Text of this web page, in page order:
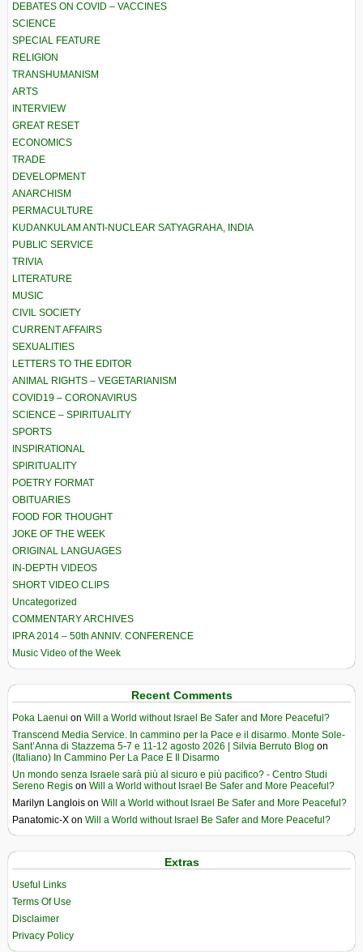
DEBATES ON COVID – VACCINES
SCIENCE
SPECIAL FEATURE
RELIGION
TRANSHUMANISM
ARTS
INTERVIEW
GREAT RESET
ECONOMICS
TRADE
DEVELOPMENT
ANARCHISM
PERMACULTURE
KUDANKULAM ANTI-NUCLEAR SATYAGRAHA, INDIA
PUBLIC SERVICE
TRIVIA
LITERATURE
MUSIC
CIVIL SOCIETY
CURRENT AFFAIRS
SEXUALITIES
LETTERS TO THE EDITOR
ANIMAL RIGHTS – VEGETARIANISM
COVID19 – CORONAVIRUS
SCIENCE – SPIRITUALITY
SPORTS
INSPIRATIONAL
SPIRITUALITY
POETRY FORMAT
OBITUARIES
FOOD FOR THOUGHT
JOKE OF THE WEEK
ORIGINAL LANGUAGES
IN-DEPTH VIDEOS
SHORT VIDEO CLIPS
Uncategorized
COMMENTARY ARCHIVES
IPRA 2014 – 50th ANNIV. CONFERENCE
Music Video of the Week
Recent Comments
Poka Laenui on Will a World without Israel Be Safer and More Peaceful?
Transcend Media Service. In cammino per la Pace e il disarmo. Monte Sole-
Sant’Anna di Stazzema 5-7 e 11-12 agosto 2026 | Silvia Berruto Blog on
(Italiano) In Cammino Per La Pace E Il Disarmo
Un mondo senza Israele sarà più al sicuro e più pacifico? - Centro Studi
Sereno Regis on Will a World without Israel Be Safer and More Peaceful?
Marilyn Langlois on Will a World without Israel Be Safer and More Peaceful?
Panatomic-X on Will a World without Israel Be Safer and More Peaceful?
Extras
Useful Links
Terms Of Use
Disclaimer
Privacy Policy